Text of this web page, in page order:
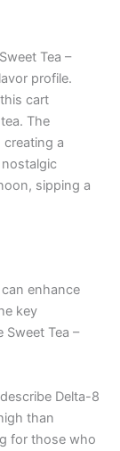
Tea –
profile.
cart
The
a
sipping a
enhance
key
Tea –
Delta-8
than
for those who